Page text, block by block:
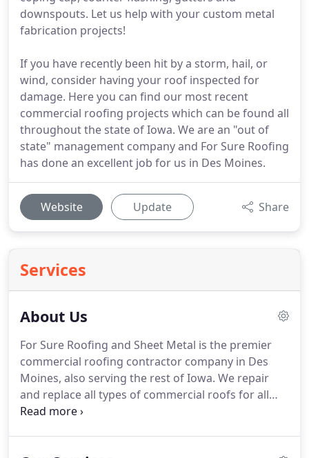
downspouts. Let us help with your custom metal
fabrication projects!
If you have recently been hit by a storm, hail, or
wind, consider having your roof inspected for
damage. Here you can find our most recent
commercial roofing projects which can be found all
throughout the state of Iowa. We are an "out of
state" management company and For Sure Roofing
has done an excellent job for us in Des Moines.
Website Update Share
Services
About Us
For Sure Roofing and Sheet Metal is the premier
commercial roofing contractor company in Des
Moines, also serving the rest of Iowa. We repair
and replace all types of commercial roofs for all
types of buildings, including churches, retail